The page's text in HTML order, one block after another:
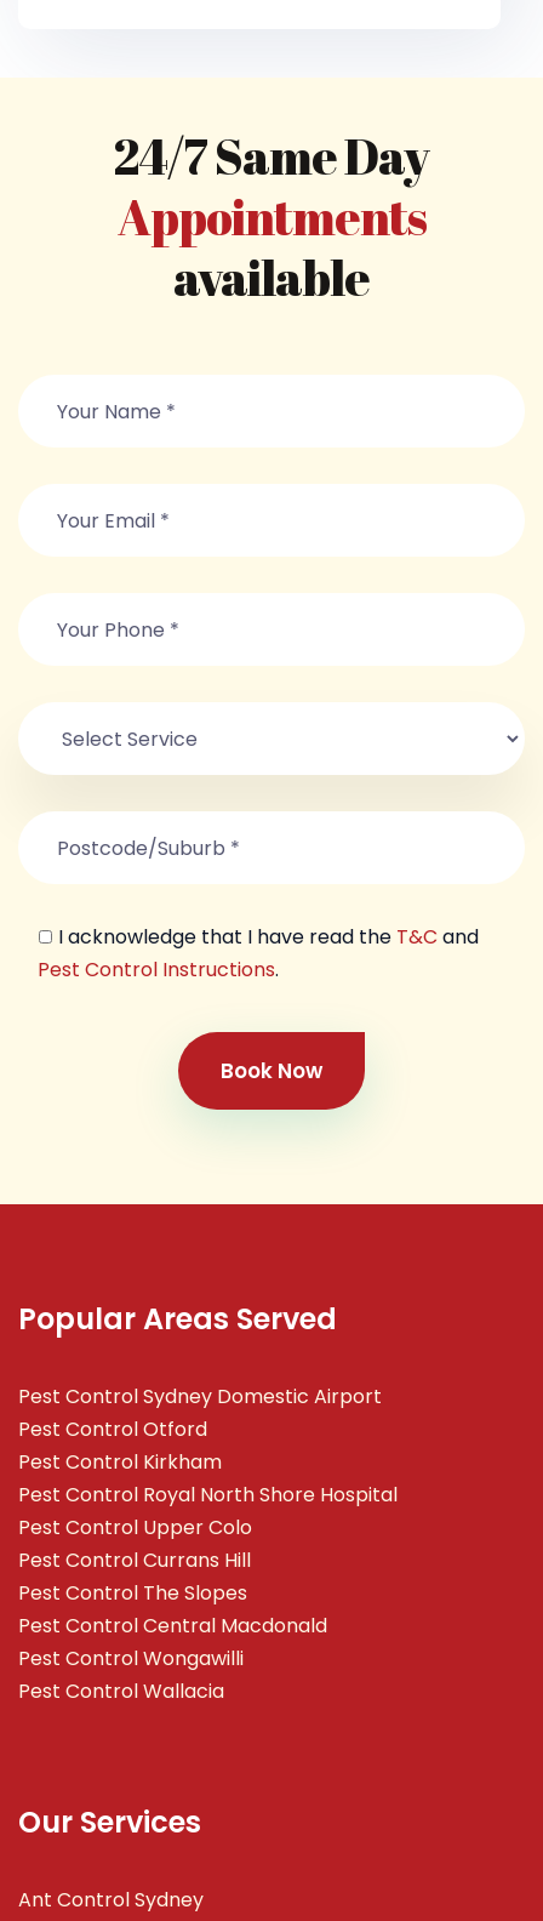
24/7 Same Day
Appointments
available
I acknowledge that I have read the T&C and
Pest Control Instructions.
Book Now
Popular Areas Served
Pest Control Sydney Domestic Airport
Pest Control Otford
Pest Control Kirkham
Pest Control Royal North Shore Hospital
Pest Control Upper Colo
Pest Control Currans Hill
Pest Control The Slopes
Pest Control Central Macdonald
Pest Control Wongawilli
Pest Control Wallacia
Our Services
Ant Control Sydney